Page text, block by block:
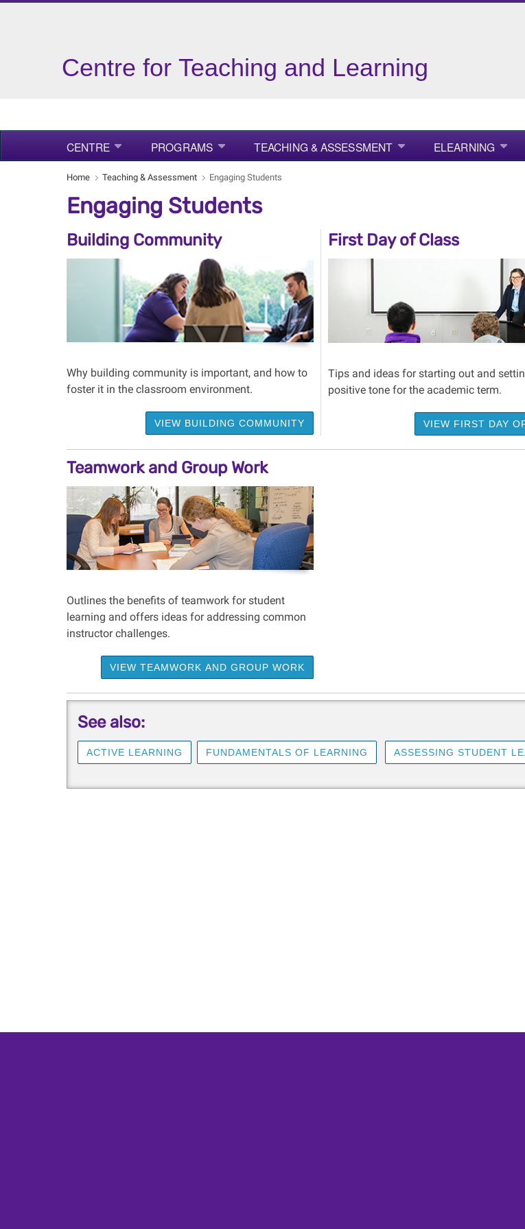
Centre for Teaching and Learning
CENTRE PROGRAMS TEACHING & ASSESSMENT ELEARNING
Home Teaching & Assessment Engaging Students
Engaging Students
Building Community
Why building community is important, and how to
foster it in the classroom environment.
VIEW BUILDING COMMUNITY
First Day of Class
Tips and ideas for starting out and
positive tone for the academic term.
VIEW FIRST DAY
Teamwork and Group Work
Outlines the benefits of teamwork for student
learning and offers ideas for addressing common
instructor challenges.
VIEW TEAMWORK AND GROUP WORK
See also:
ACTIVE LEARNING FUNDAMENTALS OF LEARNING ASSESSING STUDENT